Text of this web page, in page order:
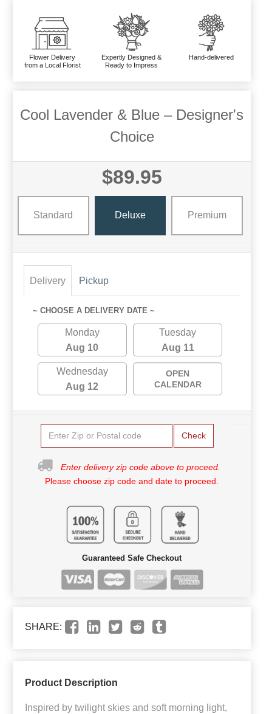
Flower Delivery
from a Local Florist
Expertly Designed &
Ready to Impress
Hand-delivered
Cool Lavender & Blue – Designer's
Choice
$89.95
Standard Deluxe Premium
Delivery Pickup
~ CHOOSE A DELIVERY DATE ~
Monday
Aug 10
Tuesday
Aug 11
Wednesday
Aug 12
OPEN
CALENDAR
Check
Enter delivery zip code above to proceed.
Please choose zip code and date to proceed.
Guaranteed Safe Checkout
SHARE:
Product Description
Inspired by twilight skies and soft morning light,